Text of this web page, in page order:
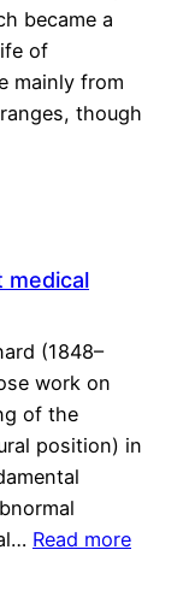
became a
of
mainly from
though
medical
(1848–
work on
of the
position) in
Read more